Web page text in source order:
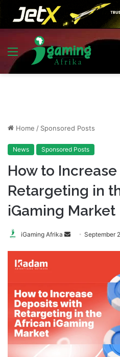
Menu
Home / Sponsored Posts
News Sponsored Posts
How to
Retargeting in
iGaming Market
iGaming Afrika
Send September